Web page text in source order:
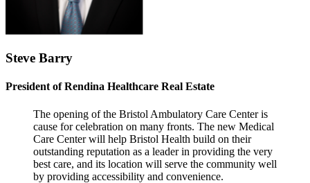
Steve Barry
President of Rendina Healthcare Real Estate
The opening of the Bristol Ambulatory Care Center is
cause for celebration on many fronts. The new Medical
Care Center will help Bristol Health build on their
outstanding reputation as a leader in providing the very
best care, and its location will serve the community well
by providing accessibility and convenience.